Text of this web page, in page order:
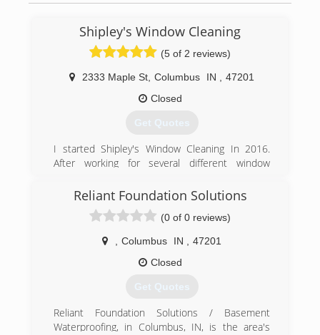
Shipley's Window Cleaning
(5 of 2 reviews)
2333 Maple St Columbus IN
47201
Closed
Get Quotes
I started Shipley's Window Cleaning In 2016.
After working for several different window
at the end of the day unsatisfied. It seemed that
quantity instead of quality. Shipley's Window
Cleaning is family owned and operated and our
goal is to make sure our clients are absolutely
satisfied with the services we provide for them.
(812) 343-4420
Reliant Foundation Solutions
(0 of 0 reviews)
Columbus IN
47201
Closed
Get Quotes
Reliant Foundation Solutions / Basement
Waterproofing, in Columbus, IN, is the area's